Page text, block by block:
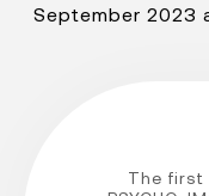
September 2023
The first